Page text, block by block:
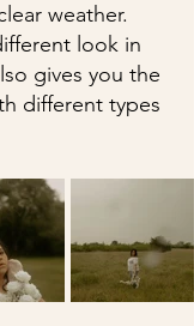
weather.
look in
gives you the
different types